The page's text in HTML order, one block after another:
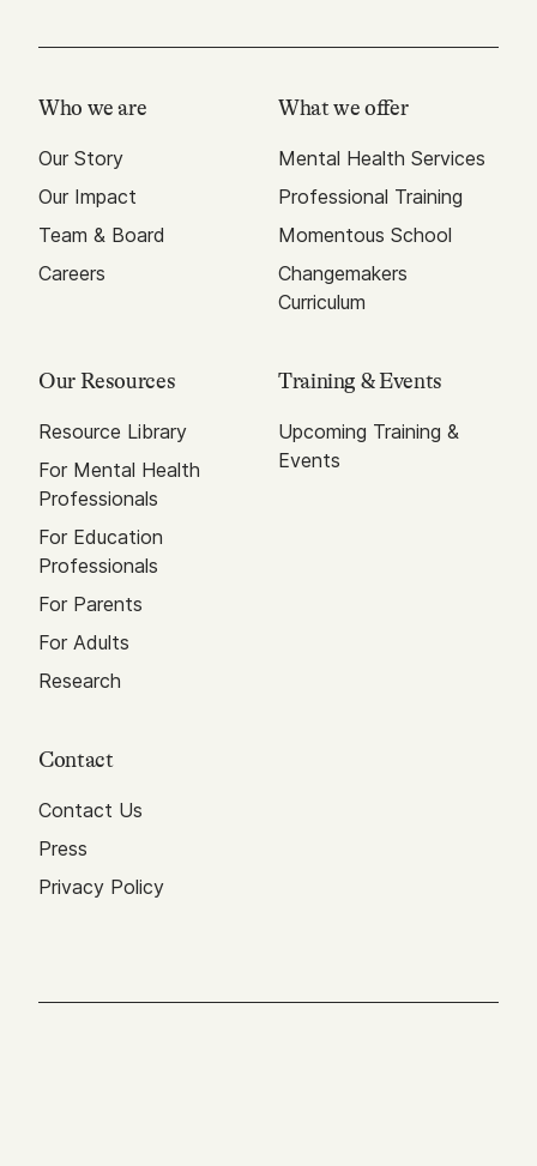
Who we are
Our Story
Our Impact
Team & Board
Careers
What we offer
Mental Health Services
Professional Training
Momentous School
Changemakers
Curriculum
Our Resources
Resource Library
For Mental Health
Professionals
For Education
Professionals
For Parents
For Adults
Research
Training & Events
Upcoming Training &
Events
Contact
Contact Us
Press
Privacy Policy